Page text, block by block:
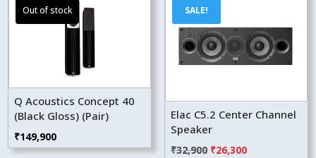
Q Acoustics Concept 40
(Black Gloss) (Pair)
₹149,900
SALE!
Elac C5.2 Center Channel
Speaker
₹32,900 Original
₹26,300Current